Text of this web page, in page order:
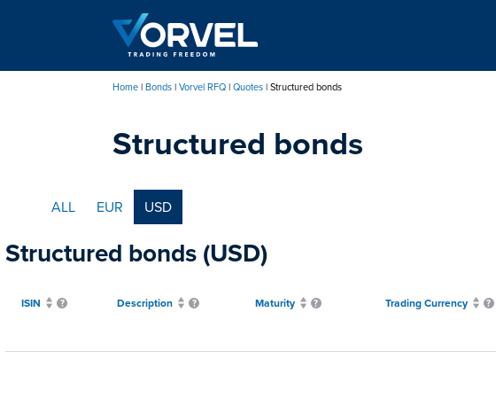
content
Home Bonds Vorvel RFQ Quotes Structured bonds
Structured bonds
ALL EUR USD
Structured bonds (USD)
ISIN Description Maturity Trading Currency